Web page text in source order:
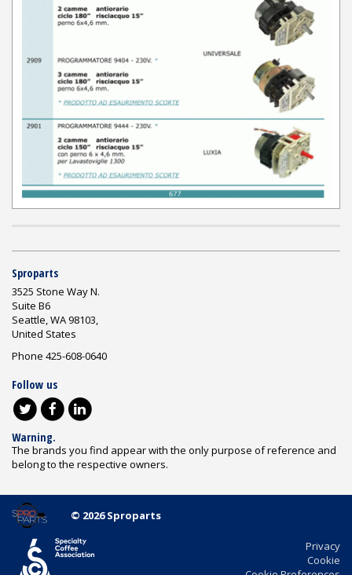
Sproparts
3525 Stone Way N.
Suite B6
Seattle, WA 98103,
United States
Phone 425-608-0640
Follow us
Warning.
The brands you find appear with the only purpose of reference and
belong to the respective owners.
© 2026 Sproparts
Privacy
Cookie